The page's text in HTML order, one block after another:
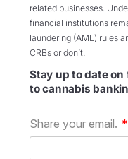
related businesses.
financial institutions
laundering (AML) rules
CRBs or don’t.
Stay up to date
to cannabis